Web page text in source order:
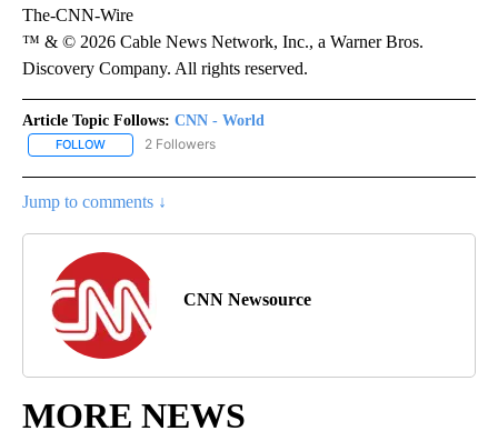
The-CNN-Wire
™ & © 2026 Cable News Network, Inc., a Warner Bros.
Discovery Company. All rights reserved.
Article Topic Follows: CNN - World
FOLLOW FOLLOW "CNN - WORLD" TO RECEIVE NOTIFICATIONS ABOUT
2 Followers
Jump to comments ↓
CNN Newsource
MORE NEWS